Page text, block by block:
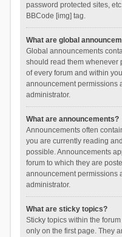
password protected sites,
BBCode [img] tag.
What are global
Global announcements
should read them whenever
of every forum and within
announcement permissions
administrator.
What are announcements?
Announcements often
you are currently reading
possible. Announcements
forum to which they are
announcement permissions
administrator.
What are sticky topics?
Sticky topics within the
only on the first page. They